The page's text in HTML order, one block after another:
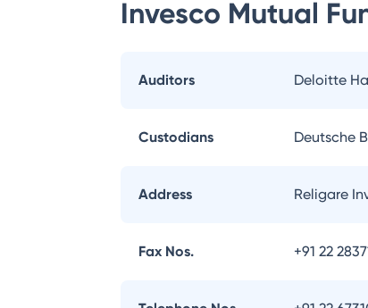
Invesco Mutual
Auditors Deloitte
Custodians Deutsche
Address Religare
Fax Nos. +91 22